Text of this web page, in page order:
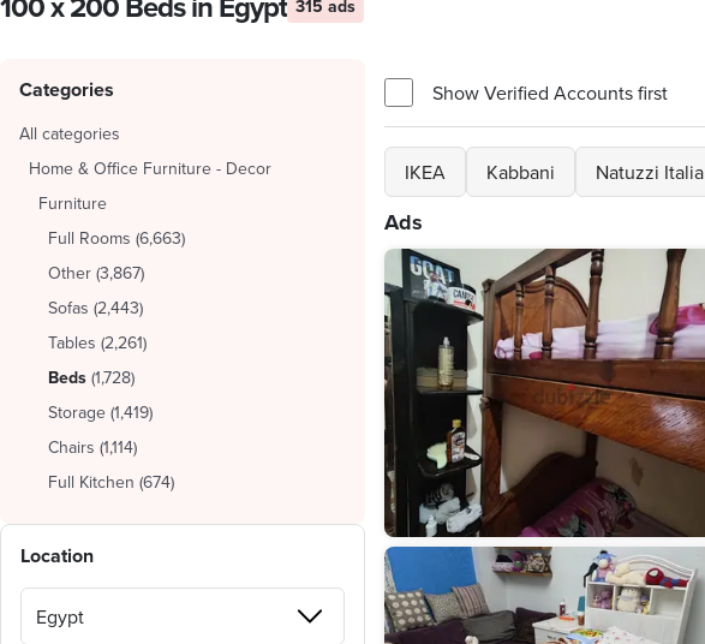
315 ads
Categories
All categories
Home & Office Furniture - Decor
Furniture
Full Rooms (6,663)
Other (3,867)
Sofas (2,443)
Tables (2,261)
Beds (1,728)
Storage (1,419)
Chairs (1,114)
Full Kitchen (674)
Location
Show Verified Accounts first
IKEA Kabbani Natuzzi Italia
Ads